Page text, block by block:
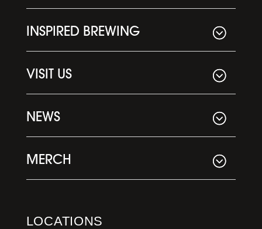
INSPIRED BREWING
VISIT US
NEWS
MERCH
LOCATIONS